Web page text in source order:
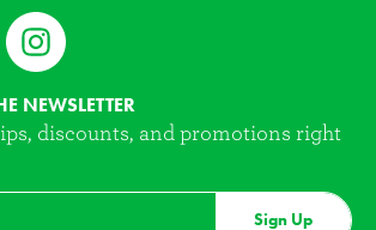
NEWSLETTER
discounts, and promotions right
Sign Up